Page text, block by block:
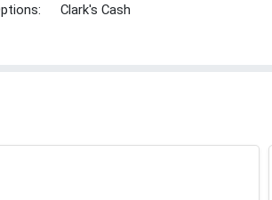
Clark's Cash